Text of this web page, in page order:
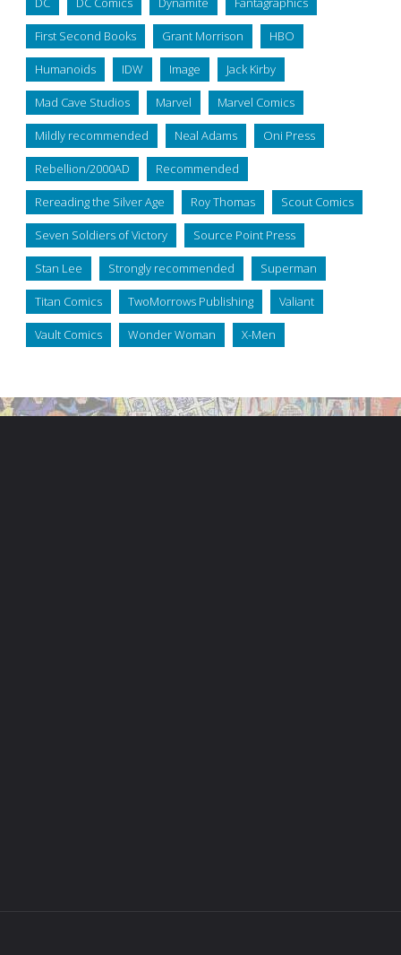
First Second Books Grant Morrison HBO
Humanoids IDW Image Jack Kirby
Mad Cave Studios Marvel Marvel Comics
Mildly recommended Neal Adams Oni Press
Rebellion/2000AD Recommended
Rereading the Silver Age Roy Thomas Scout Comics
Seven Soldiers of Victory Source Point Press
Stan Lee Strongly recommended Superman
Titan Comics TwoMorrows Publishing Valiant
Vault Comics Wonder Woman X-Men